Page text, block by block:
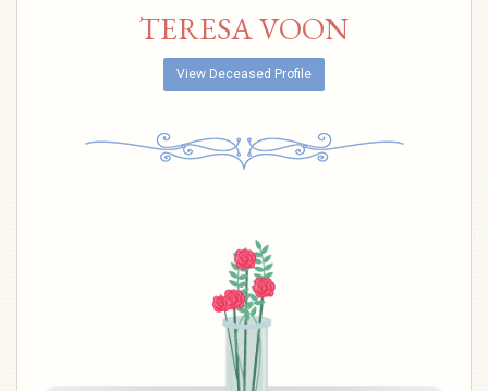
TERESA VOON
View Deceased Profile